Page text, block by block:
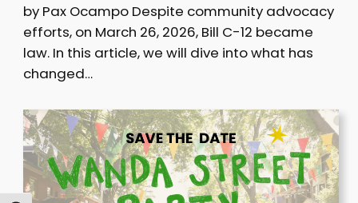
by Pax Ocampo Despite community advocacy
efforts, on March 26, 2026, Bill C-12 became
law. In this article, we will dive into what has
changed…